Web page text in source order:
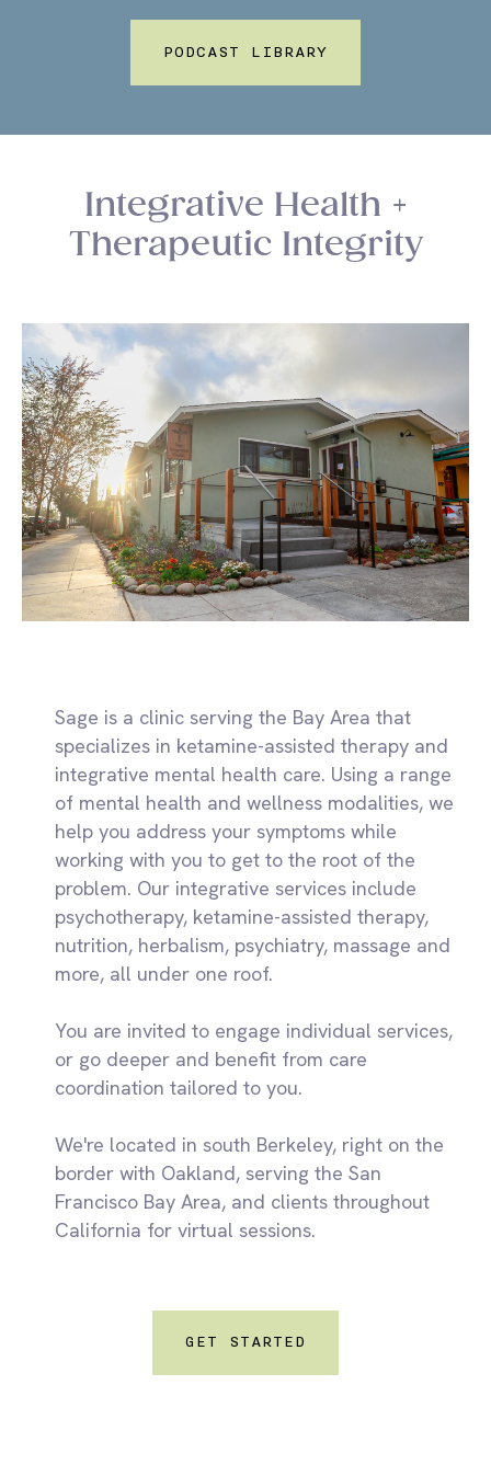
PODCAST LIBRARY
Integrative Health +
Therapeutic Integrity
Sage is a clinic serving the Bay Area that
specializes in ketamine-assisted therapy and
integrative mental health care. Using a range
of mental health and wellness modalities, we
help you address your symptoms while
working with you to get to the root of the
problem. Our integrative services include
psychotherapy, ketamine-assisted therapy,
nutrition, herbalism, psychiatry, massage and
more, all under one roof.
You are invited to engage individual services,
or go deeper and benefit from care
coordination tailored to you.
We're located in south Berkeley, right on the
border with Oakland, serving the San
Francisco Bay Area, and clients throughout
California for virtual sessions.
GET STARTED